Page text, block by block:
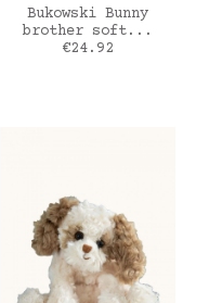
ADD TO CART
Bukowski Bunny
brother soft...
Price
€24.92